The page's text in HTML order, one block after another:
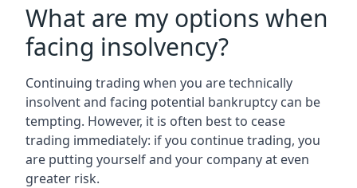
What are my options when
facing insolvency?
Continuing trading when you are technically
insolvent and facing potential bankruptcy can be
tempting. However, it is often best to cease
trading immediately: if you continue trading, you
are putting yourself and your company at even
greater risk.